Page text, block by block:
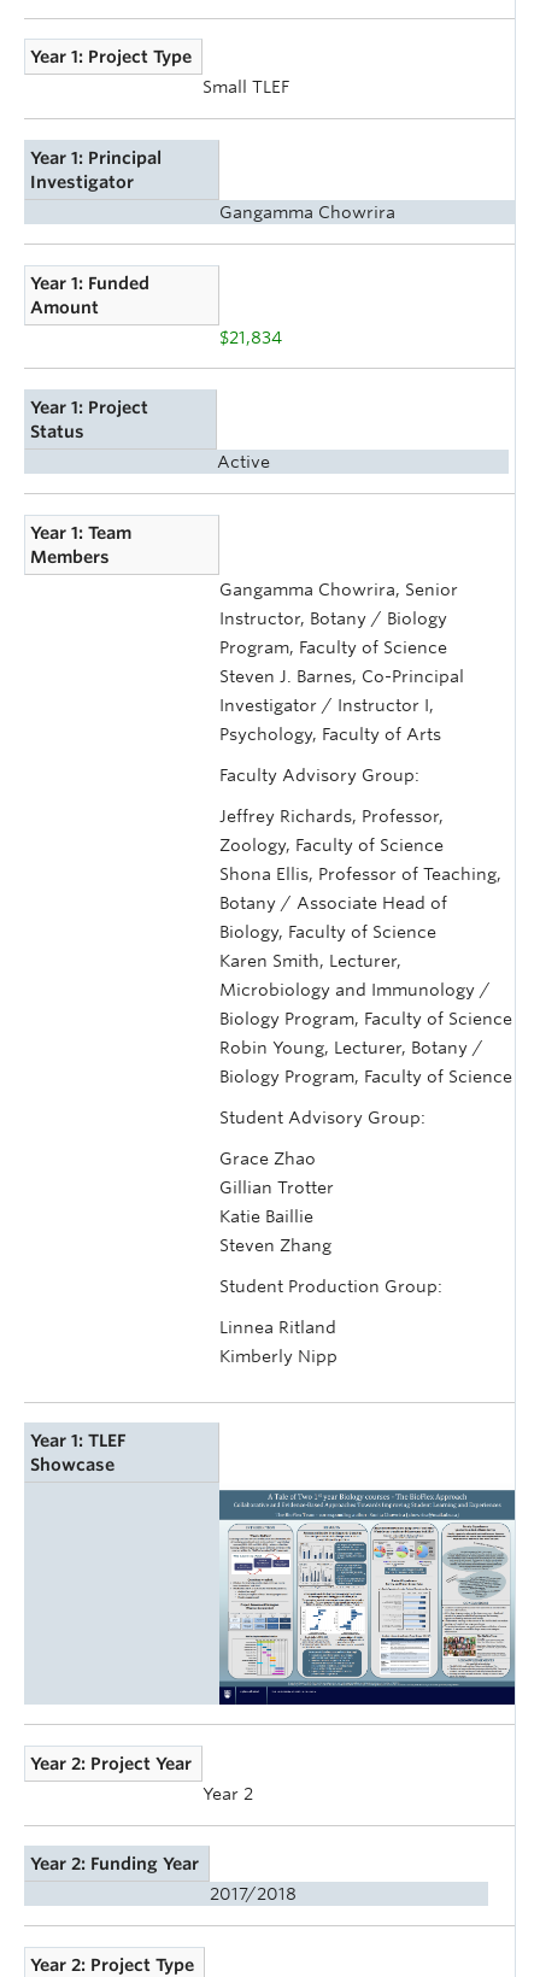
Year 1: Project Type
Small TLEF
Year 1: Principal
Investigator
Gangamma Chowrira
Year 1: Funded
Amount
$21,834
Year 1: Project
Status
Active
Year 1: Team
Members
Gangamma Chowrira, Senior
Instructor, Botany / Biology
Program, Faculty of Science
Steven J. Barnes, Co-Principal
Investigator / Instructor I,
Psychology, Faculty of Arts
Faculty Advisory Group:
Jeffrey Richards, Professor,
Zoology, Faculty of Science
Shona Ellis, Professor of Teaching,
Botany / Associate Head of
Biology, Faculty of Science
Karen Smith, Lecturer,
Microbiology and Immunology /
Biology Program, Faculty of Science
Robin Young, Lecturer, Botany /
Biology Program, Faculty of Science
Student Advisory Group:
Grace Zhao
Gillian Trotter
Katie Baillie
Steven Zhang
Student Production Group:
Linnea Ritland
Kimberly Nipp
Year 1: TLEF
Showcase
Year 2: Project Year
Year 2
Year 2: Funding Year
2017/2018
Year 2: Project Type